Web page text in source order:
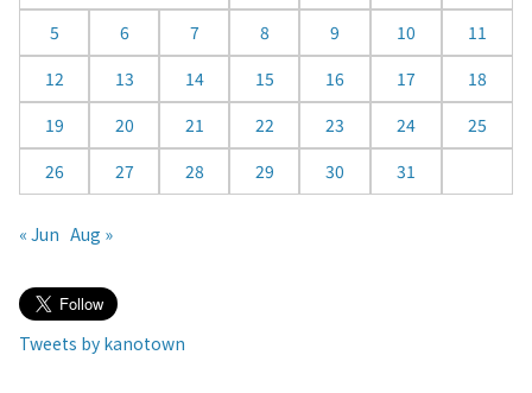
a
5
6 7 8 9 10
11
12
13 14 15 16 17
18
19
20 21 22 23 24
25
26
27 28 29 30 31
« Jun Aug »
Tweets by kanotown